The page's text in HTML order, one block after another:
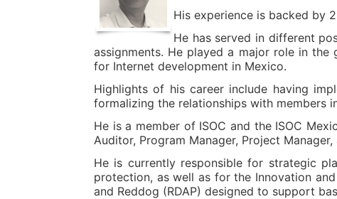
His experience is backed by
He has served in different
assignments. He played a major role in
for Internet development in Mexico.
Highlights of his career include having
formalizing the relationships with members
He is a member of ISOC and the ISOC
Auditor, Program Manager, Project Manager,
He is currently responsible for strategic
protection, as well as for the Innovation
and Reddog (RDAP) designed to support